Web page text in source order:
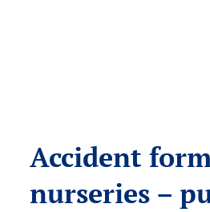
Accident
nurseries –